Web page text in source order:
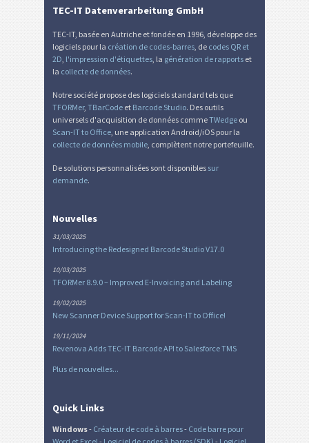
TEC-IT Datenverarbeitung GmbH
TEC-IT, basée en Autriche et fondée en 1996, développe des
logiciels pour la création de codes-barres , de codes QR et
2D l'impression d'étiquettes , la génération de rapports et
la collecte de données.
Notre société propose des logiciels standard tels que
TFORMer, TBarCode et Barcode Studio. Des outils
universels d'acquisition de données commeTWedge ou
Scan-IT to Office , une application Android/iOS pour la
collecte de données mobile , complètent notre portefeuille.
De solutions personnalisées sont disponibles sur
demande.
Nouvelles
31/03/2025
Introducing the Redesigned Barcode Studio V17.0
10/03/2025
TFORMer 8.9.0 – Improved E-Invoicing and Labeling
19/02/2025
New Scanner Device Support for Scan-IT to Office!
19/11/2024
Revenova Adds TEC-IT Barcode API to Salesforce TMS
Plus de nouvelles...
Quick Links
Windows- Créateur de code à barres- Code barre pour